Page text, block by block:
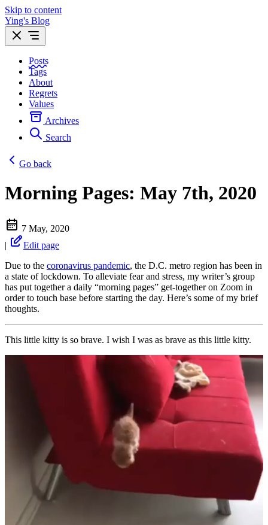
Skip to content
Ying's Blog
Posts
Tags
About
Regrets
Values
Archives
Search
Go back
Morning Pages: May 7th, 2020
7 May, 2020
|
Edit page
Due to the coronavirus pandemic, the D.C. metro region has been in
a state of lockdown. To alleviate fear and stress, my writer’s group
has put together a daily “morning pages” get-together on Zoom in
order to touch base before starting the day. Here’s some of my brief
thoughts.
This little kitty is so brave. I wish I was as brave as this little kitty.